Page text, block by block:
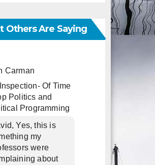
Others Are Saying
Carman
Inspection- Of Time
Politics and
Programming
Yes, this is
my
were
about